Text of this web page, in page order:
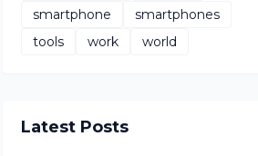
smartphone
smartphones
tools
work world
Latest Posts